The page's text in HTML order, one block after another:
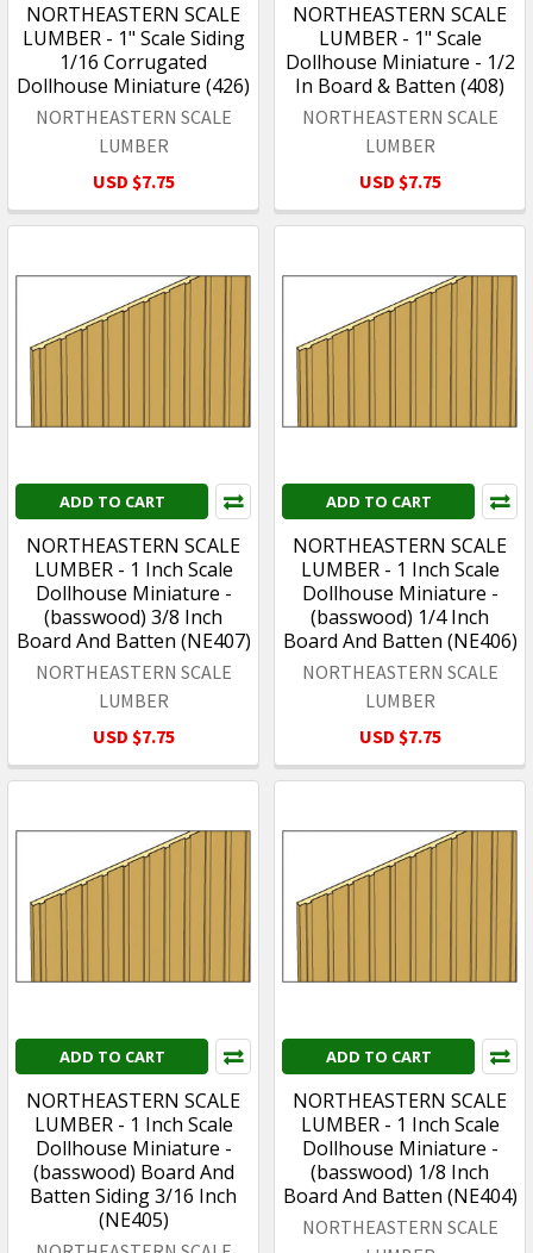
NORTHEASTERN SCALE
LUMBER - 1" Scale Siding
1/16 Corrugated
Dollhouse Miniature (426)
NORTHEASTERN SCALE
LUMBER
USD $7.75
NORTHEASTERN SCALE
LUMBER - 1" Scale
Dollhouse Miniature - 1/2
In Board & Batten (408)
NORTHEASTERN SCALE
LUMBER
USD $7.75
ADD TO CART
NORTHEASTERN SCALE
LUMBER - 1 Inch Scale
Dollhouse Miniature -
(basswood) 3/8 Inch
Board And Batten (NE407)
NORTHEASTERN SCALE
LUMBER
USD $7.75
ADD TO CART
NORTHEASTERN SCALE
LUMBER - 1 Inch Scale
Dollhouse Miniature -
(basswood) 1/4 Inch
Board And Batten (NE406)
NORTHEASTERN SCALE
LUMBER
USD $7.75
ADD TO CART
NORTHEASTERN SCALE
LUMBER - 1 Inch Scale
Dollhouse Miniature -
(basswood) Board And
Batten Siding 3/16 Inch
(NE405)
ADD TO CART
NORTHEASTERN SCALE
LUMBER - 1 Inch Scale
Dollhouse Miniature -
(basswood) 1/8 Inch
Board And Batten (NE404)
NORTHEASTERN SCALE